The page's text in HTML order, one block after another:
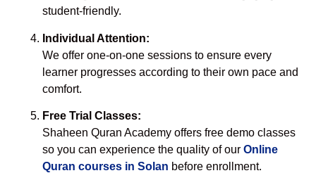
student-friendly.
Individual Attention:
We offer one-on-one sessions to ensure every
learner progresses according to their own pace and
comfort.
Free Trial Classes:
Shaheen Quran Academy offers free demo classes
so you can experience the quality of our Online
Quran courses in Solan before enrollment.